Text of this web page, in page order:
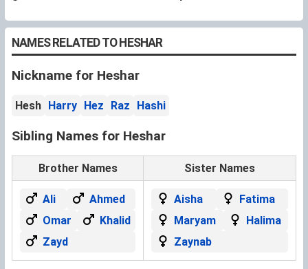
NAMES RELATED TO HESHAR
Nickname for Heshar
Hesh Harry Hez Raz Hashi
Sibling Names for Heshar
Brother Names Sister Names
Ali
Ahmed
Omar
Khalid
Zayd
Aisha
Fatima
Maryam
Halima
Zaynab